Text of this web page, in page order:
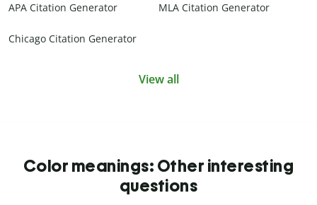
APA Citation Generator MLA Citation Generator
Chicago Citation Generator
View all
Color meanings: Other interesting
questions